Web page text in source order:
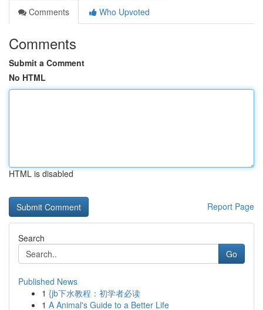
Comments
Who Upvoted
Comments
Submit a Comment
No HTML
HTML is disabled
Report Page
Search
Go
Published News
1 {jb下水教程：初学者必读
1 A Animal's Guide to a Better Life